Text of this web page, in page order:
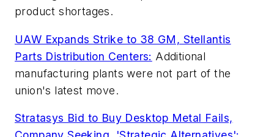
product shortages.
UAW Expands Strike to 38 GM, Stellantis
Parts Distribution Centers: Additional
manufacturing plants were not part of the
union's latest move.
Stratasys Bid to Buy Desktop Metal Fails,